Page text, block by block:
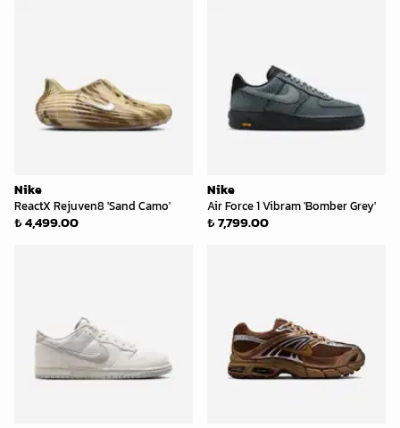
Nike
ReactX Rejuven8 'Sand Camo'
₺ 4,499.00
Nike
Air Force 1 Vibram 'Bomber Grey'
₺ 7,799.00